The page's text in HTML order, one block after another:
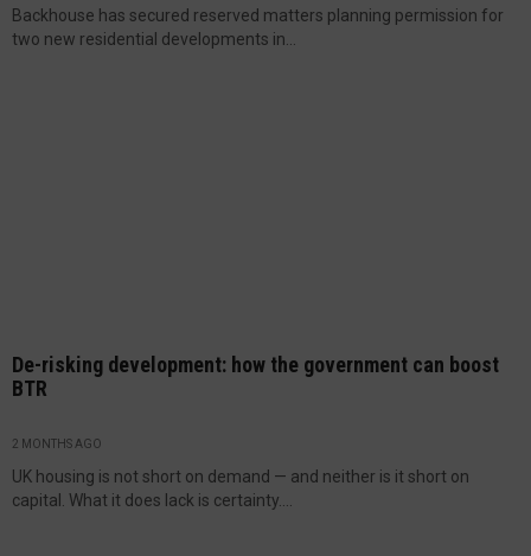
Backhouse has secured reserved matters planning permission for
two new residential developments in...
De-risking development: how the government can boost
BTR
2 MONTHS AGO
UK housing is not short on demand — and neither is it short on
capital. What it does lack is certainty....